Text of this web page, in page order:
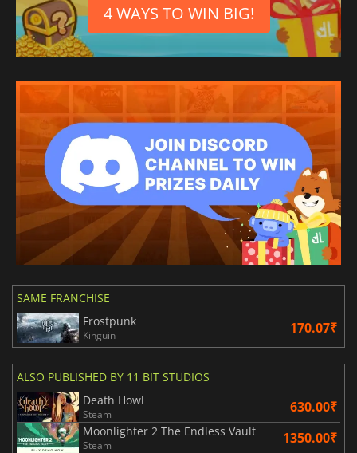
4 WAYS TO WIN BIG!
SAME FRANCHISE
Frostpunk
Kinguin 170.07₹
ALSO PUBLISHED BY 11 BIT STUDIOS
Death Howl
Steam 630.00₹
Moonlighter 2 The Endless Vault
Steam 1350.00₹